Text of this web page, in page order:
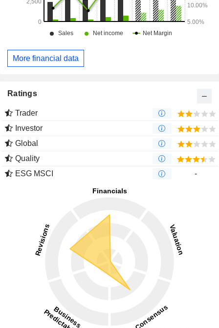
More financial data
Ratings
Trader
Investor
Global
Quality
ESG MSCI
-